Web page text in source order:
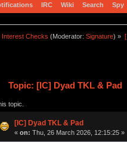
IRC Wiki Search Spy
Interest Checks (Moderator:Signature) »
Topic: [IC] Dyad TKL & Pad
topic.
[IC] Dyad TKL & Pad
« on: Thu, 26 March 2026, 12:15:25 »